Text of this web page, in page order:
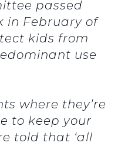
passed
in February of
kids from
use
where they’re
to keep your
told that ‘all